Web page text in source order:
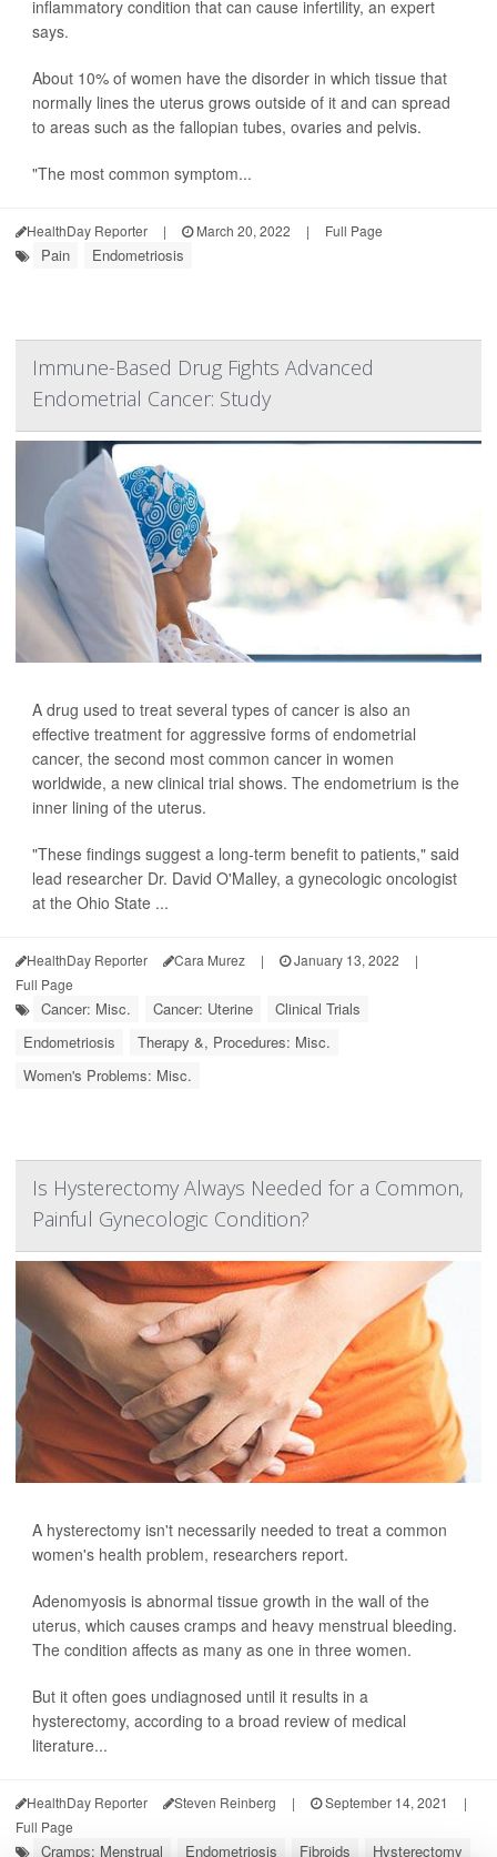
inflammatory condition that can cause infertility, an expert
says.
About 10% of women have the disorder in which tissue that
normally lines the uterus grows outside of it and can spread
to areas such as the fallopian tubes, ovaries and pelvis.
"The most common symptom...
HealthDay Reporter | March 20, 2022 | Full Page
Pain Endometriosis
Immune-Based Drug Fights Advanced
Endometrial Cancer: Study
A drug used to treat several types of cancer is also an
effective treatment for aggressive forms of endometrial
cancer, the second most common cancer in women
worldwide, a new clinical trial shows. The endometrium is the
inner lining of the uterus.
"These findings suggest a long-term benefit to patients," said
lead researcher Dr. David O'Malley, a gynecologic oncologist
at the Ohio State ...
HealthDay Reporter Cara Murez | January 13, 2022
|
Full Page
Cancer: Misc. Cancer: Uterine
Clinical Trials
Endometriosis
Therapy &, Procedures: Misc.
Women's Problems: Misc.
Is Hysterectomy Always Needed for a Common,
Painful Gynecologic Condition?
A hysterectomy isn't necessarily needed to treat a common
women's health problem, researchers report.
Adenomyosis is abnormal tissue growth in the wall of the
uterus, which causes cramps and heavy menstrual bleeding.
The condition affects as many as one in three women.
But it often goes undiagnosed until it results in a
hysterectomy, according to a broad review of medical
literature...
HealthDay Reporter Steven Reinberg | September 14, 2021
|
Full Page
Cramps: Menstrual Endometriosis Fibroids Hysterectomy